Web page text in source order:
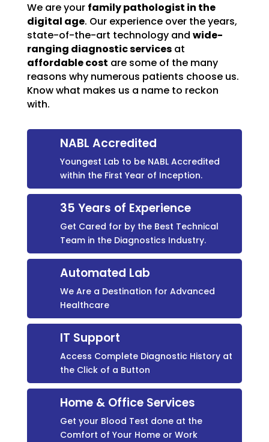
We are your family pathologist in the
digital age. Our experience over the years,
state-of-the-art technology and wide-
ranging diagnostic servicesat
affordable cost are some of the many
reasons why numerous patients choose us.
Know what makes us a name to reckon
with.
NABL Accredited
Youngest Lab to be NABL Accredited
within the First Year of Inception.
35 Years of Experience
Get Cared for by the Best Technical
Team in the Diagnostics Industry.
Automated Lab
We Are a Destination for Advanced
Healthcare
IT Support
Access Complete Diagnostic History at
the Click of a Button
Home & Office Services
Get your Blood Test done at the
Comfort of Your Home or Work